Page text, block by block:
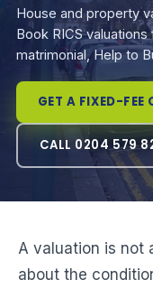
House and property
Book RICS
matrimonial, Help to
GET A FIXED-FEE
CALL 0204 579
A valuation is not
about the